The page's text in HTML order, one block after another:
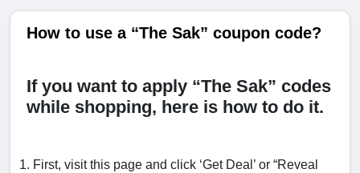
How to use a “The Sak” coupon code?
If you want to apply “The Sak” codes
while shopping, here is how to do it.
First, visit this page and click ‘Get Deal’ or “Reveal